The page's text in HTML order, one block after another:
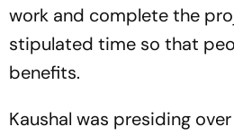
work and complete the
stipulated time so that
benefits.
Kaushal was presiding